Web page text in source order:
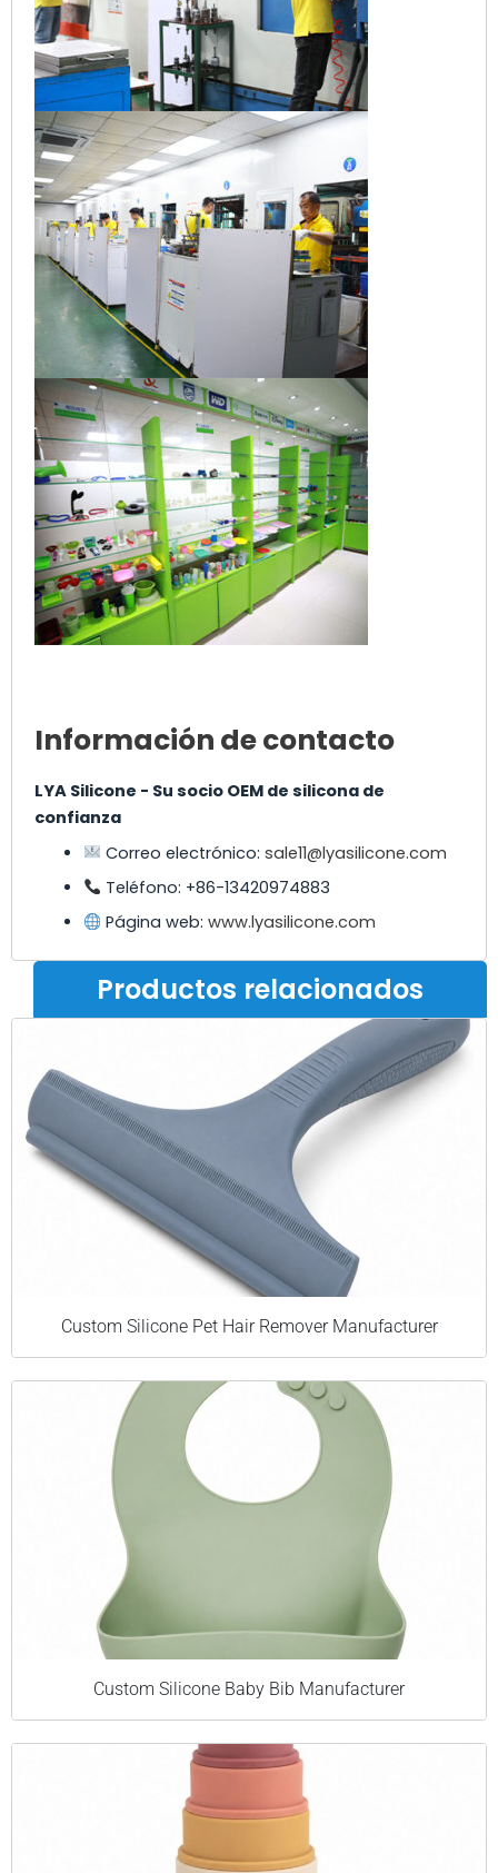
Información de contacto
LYA Silicone - Su socio OEM de silicona de
confianza
Correo electrónico:sale11@lyasilicone.com
Teléfono: +86-13420974883
Página web:www.lyasilicone.com
Productos relacionados
Custom Silicone Pet Hair Remover Manufacturer
Custom Silicone Baby Bib Manufacturer